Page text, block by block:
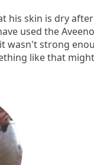
his skin is dry
used the
wasn't strong
like that